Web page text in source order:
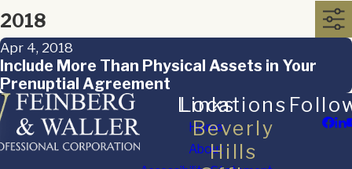
2018
Apr 4, 2018
Include More Than Physical Assets in Your
Prenuptial Agreement
Links
Home
About
Locations
Beverly
Hills